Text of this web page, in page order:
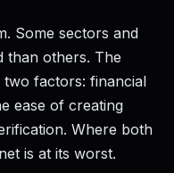
Some sectors and
than others. The
factors: financial
ease of creating
Where both
is at its worst.